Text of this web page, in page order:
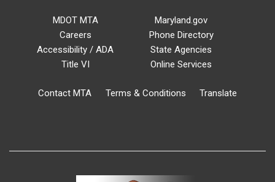
MDOT MTA
Careers
Accessibility / ADA
Title VI
Maryland.gov
Phone Directory
State Agencies
Online Services
Contact MTA Terms & Conditions Translate